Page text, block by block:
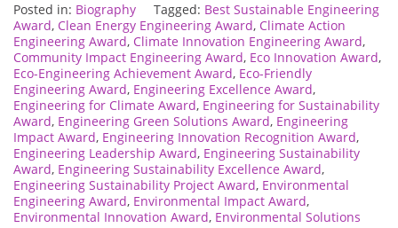
Posted in: Biography Tagged: Best Sustainable Engineering
Award, Clean Energy Engineering Award, Climate Action
Engineering Award, Climate Innovation Engineering Award,
Community Impact Engineering Award, Eco Innovation Award,
Eco-Engineering Achievement Award, Eco-Friendly
Engineering Award, Engineering Excellence Award,
Engineering for Climate Award, Engineering for Sustainability
Award, Engineering Green Solutions Award, Engineering
Impact Award, Engineering Innovation Recognition Award,
Engineering Leadership Award, Engineering Sustainability
Award, Engineering Sustainability Excellence Award,
Engineering Sustainability Project Award, Environmental
Engineering Award, Environmental Impact Award,
Environmental Innovation Award, Environmental Solutions